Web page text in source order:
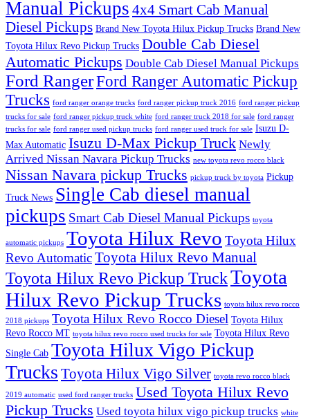
Manual Pickups 4x4 Smart Cab Manual
Diesel Pickups Brand New Toyota Hilux Pickup Trucks Brand New
Toyota Hilux Revo Pickup Trucks Double Cab Diesel
Automatic Pickups Double Cab Diesel Manual Pickups
Ford RangerFord Ranger Automatic Pickup
Trucks ford ranger orange trucks ford ranger pickup truck 2016 ford ranger pickup
trucks for sale ford ranger pickup truck white ford ranger truck 2018 for sale ford ranger
trucks for sale ford ranger used pickup trucks ford ranger used truck for sale Isuzu D-
Max Automatic Isuzu D-Max Pickup Truck Newly
Arrived Nissan Navara Pickup Trucks new toyota revo rocco black
Nissan Navara pickup Trucks pickup truck by toyota Pickup
Truck News Single Cab diesel manual
pickups Smart Cab Diesel Manual Pickups toyota
automatic pickups Toyota Hilux Revo Toyota Hilux
Revo AutomaticToyota Hilux Revo Manual
Toyota Hilux Revo Pickup TruckToyota
Hilux Revo Pickup Trucks toyota hilux revo rocco
2018 pickups Toyota Hilux Revo Rocco Diesel Toyota Hilux
Revo Rocco MT toyota hilux revo rocco used trucks for sale Toyota Hilux Revo
Single Cab Toyota Hilux Vigo Pickup
Trucks Toyota Hilux Vigo Silver toyota revo rocco black
2019 automatic used ford ranger trucks Used Toyota Hilux Revo
Pickup Trucks Used toyota hilux vigo pickup trucks white